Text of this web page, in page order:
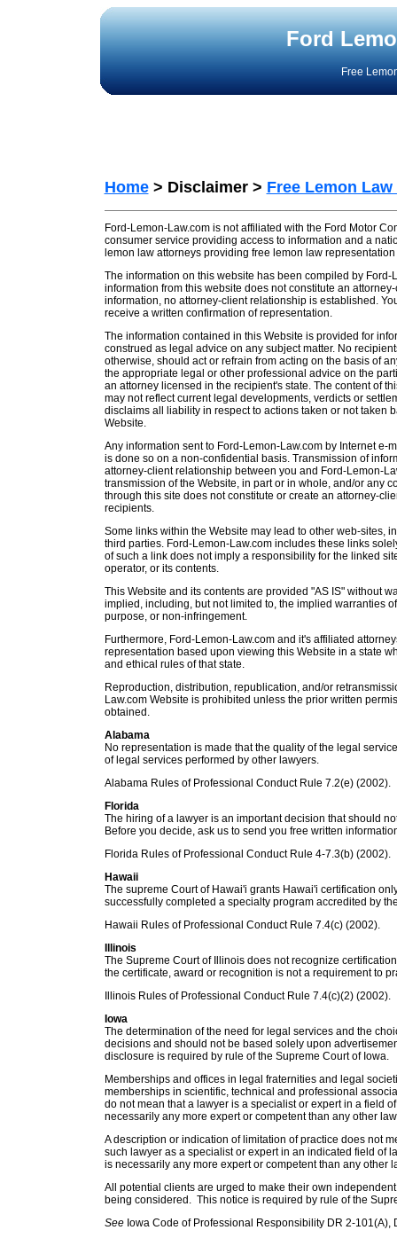
Ford
Free
Home> Disclaimer > Free Lemon
Ford-Lemon-Law.com is not affiliated with the Ford Motor
consumer service providing access to information and a
lemon law attorneys providing free lemon law
The information on this website has been compiled by
information from this website does not constitute an
information, no attorney-client relationship is established.
receive a written confirmation of representation.
The information contained in this Website is provided for
construed as legal advice on any subject matter. No
otherwise, should act or refrain from acting on the basis of
the appropriate legal or other professional advice on the
an attorney licensed in the recipient's state. The content of
may not reflect current legal developments, verdicts or
disclaims all liability in respect to actions taken or not taken
Website.
Any information sent to Ford-Lemon-Law.com by Internet e-
is done so on a non-confidential basis. Transmission of
attorney-client relationship between you and Ford-Lemon-
transmission of the Website, in part or in whole, and/or any
through this site does not constitute or create an attorney-
recipients.
Some links within the Website may lead to other web-sites,
third parties. Ford-Lemon-Law.com includes these links
of such a link does not imply a responsibility for the linked
operator, or its contents.
This Website and its contents are provided "AS IS" without
implied, including, but not limited to, the implied warranties
purpose, or non-infringement.
Furthermore, Ford-Lemon-Law.com and it's affiliated
representation based upon viewing this Website in a state
and ethical rules of that state.
Reproduction, distribution, republication, and/or
Law.com Website is prohibited unless the prior written
obtained.
Alabama
No representation is made that the quality of the legal
of legal services performed by other lawyers.
Alabama Rules of Professional Conduct Rule 7.2(e) (2002).
Florida
The hiring of a lawyer is an important decision that should
Before you decide, ask us to send you free written
Florida Rules of Professional Conduct Rule 4-7.3(b) (2002).
Hawaii
The supreme Court of Hawai'i grants Hawai'i certification
successfully completed a specialty program accredited by
Hawaii Rules of Professional Conduct Rule 7.4(c) (2002).
Illinois
The Supreme Court of Illinois does not recognize
the certificate, award or recognition is not a requirement to
Illinois Rules of Professional Conduct Rule 7.4(c)(2) (2002).
Iowa
The determination of the need for legal services and the
decisions and should not be based solely upon
disclosure is required by rule of the Supreme Court of Iowa.
Memberships and offices in legal fraternities and legal
memberships in scientific, technical and professional
do not mean that a lawyer is a specialist or expert in a field
necessarily any more expert or competent than any other
A description or indication of limitation of practice does not
such lawyer as a specialist or expert in an indicated field of
is necessarily any more expert or competent than any other
All potential clients are urged to make their own
being considered. This notice is required by rule of the
SeeIowa Code of Professional Responsibility DR 2-101(A),